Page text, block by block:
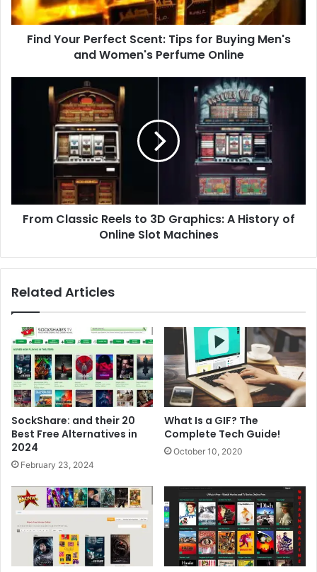
Men's
and
Women's
Find Your Perfect Scent: Tips for Buying Men's
and Women's Perfume Online
of
Online
From Classic Reels to 3D Graphics: A History of
Online Slot Machines
Related Articles
SockShare: and their 20
Best Free Alternatives in
2024
February 23, 2024
What Is a GIF? The
Complete Tech Guide!
October 10, 2020